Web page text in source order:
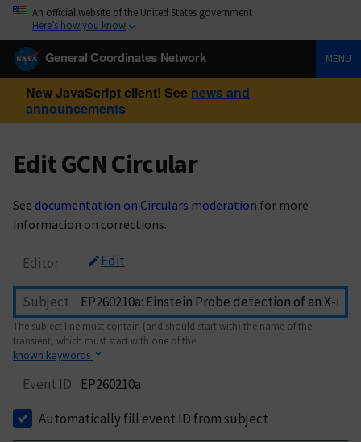
An official website of the United States government
Here’s how you know
General Coordinates Network MENU
New JavaScript client! See news and
announcements
Edit GCN Circular
See documentation on Circulars moderation for more
information on corrections.
Editor Edit
Subject
The subject line must contain (and should start with) the name of the
transient, which must start with one of the
known keywords
Event ID
EP260210a
Automatically fill event ID from subject